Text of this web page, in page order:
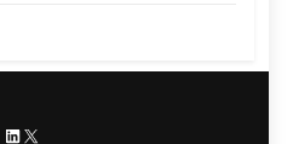
LinkedIn